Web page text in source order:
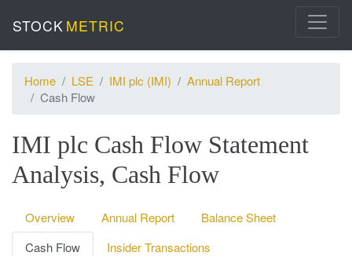
STOCK METRIC
Home LSE IMI plc (IMI)
Annual Report
Cash Flow
IMI plc Cash Flow Statement
Analysis, Cash Flow
Overview Annual Report
Balance Sheet
Cash Flow
Insider Transactions